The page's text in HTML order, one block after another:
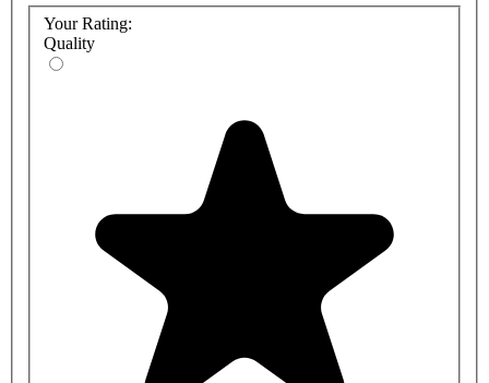
Your Rating:
Quality